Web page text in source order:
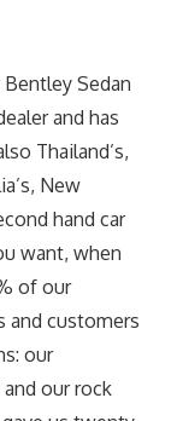
Bentley Sedan
and has
Thailand’s,
New
hand car
want, when
of our
and customers
our
our rock